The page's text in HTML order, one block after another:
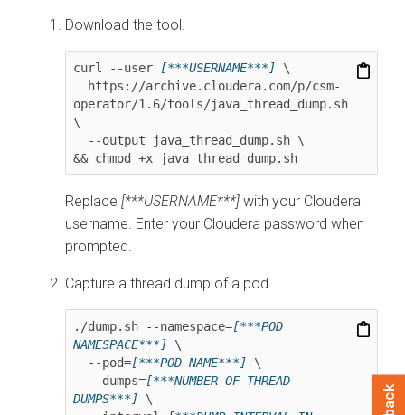
Download the tool.
curl --user [***USERNAME***] \
operator/1.6/tools/java_thread_dump.sh
\
&& chmod +x java_thread_dump.sh
Replace [***USERNAME***] with your Cloudera
username. Enter your Cloudera password when
prompted.
Capture a thread dump of a pod.
./dump.sh --namespace=[***POD
NAMESPACE***] \
  --pod=
[***POD NAME***] \
  --dumps=
[***NUMBER OF THREAD
DUMPS***] \